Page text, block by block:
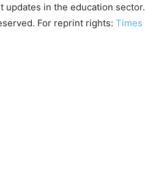
updates in the education sector.
For reprint rights: Times